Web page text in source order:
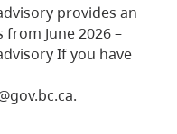
provides an
June 2026 –
If you have